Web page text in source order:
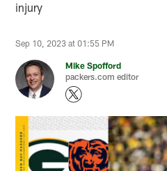
injury
Sep 10, 2023 at 01:55 PM
Mike Spofford
packers.com editor